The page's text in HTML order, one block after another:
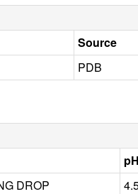
Source
PDB
DROP